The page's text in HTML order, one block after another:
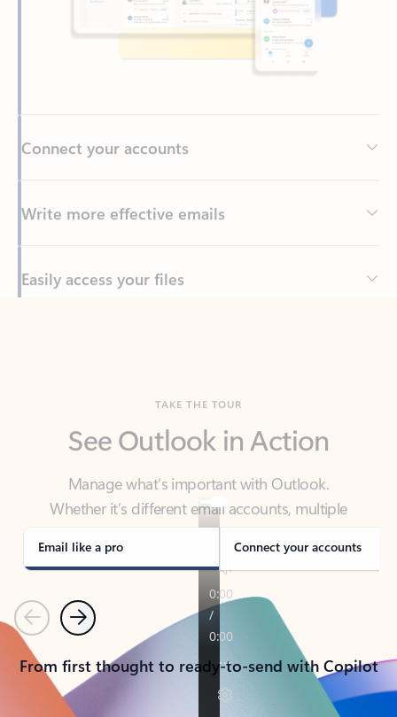
Write more effective emails
Easily access your files
Manage what’s important with Outlook.
Whether it’s different email accounts, multiple
calendars, or signing that form, Outlook has you
covered - at home, for work, or on-the-go.
Email like a pro Connect your accounts
PreviousNext
From first thought to ready-to-send with Copilot